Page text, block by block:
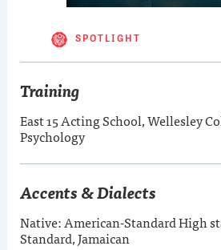
SPOTLIGHT
Training
East 15 Acting School, Wellesley
Psychology
Accents & Dialects
Native: American-Standard High
Standard, Jamaican